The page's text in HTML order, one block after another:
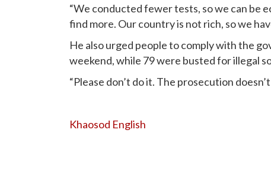
“We conducted fewer tests, so we can be
find more. Our country is not rich, so we
He also urged people to comply with the
weekend, while 79 were busted for illegal
“Please don’t do it. The prosecution
Khaosod English